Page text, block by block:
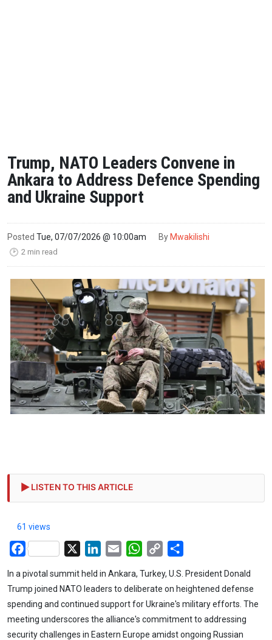
Trump, NATO Leaders Convene in
Ankara to Address Defence Spending
and Ukraine Support
Posted Tue, 07/07/2026 @ 10:00am By Mwakilishi
🕑 2 min read
LISTEN TO THIS ARTICLE
61 views
Facebook LinkedIn
Email WhatsApp
Copy
In a pivotal summit held in Ankara, Turkey, U.S. President Donald
Trump joined NATO leaders to deliberate on heightened defense
spending and continued support for Ukraine's military efforts. The
meeting underscores the alliance's commitment to addressing
security challenges in Eastern Europe amidst ongoing Russian